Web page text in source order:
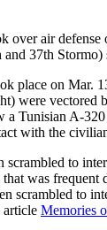
over air defense
37th Stormo)
place on Mar.
were vectored
a Tunisian A-
with the
scrambled to
was frequent
scrambled to
article Memories